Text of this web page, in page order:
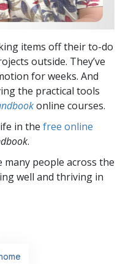
items off their to-do
outside. They’ve
for weeks. And
the practical tools
online courses.
in the free online
.
many people across the
well and thriving in